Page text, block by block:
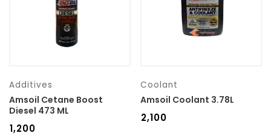
Additives
Amsoil Cetane Boost
Diesel 473 ML
1,200
Coolant
Amsoil Coolant 3.78L
2,100